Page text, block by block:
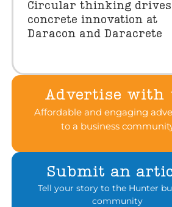
Circular thinking drives
concrete innovation at
Daracon and Daracrete
Advertise with
Affordable and engaging
to a business
Submit an
Tell your story to the Hunter
community